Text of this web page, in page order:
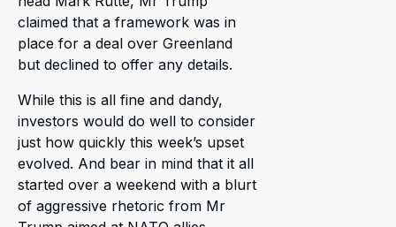
claimed that a framework was in
place for a deal over Greenland
but declined to offer any details.
While this is all fine and dandy,
investors would do well to consider
just how quickly this week’s upset
evolved. And bear in mind that it all
started over a weekend with a blurt
of aggressive rhetoric from Mr